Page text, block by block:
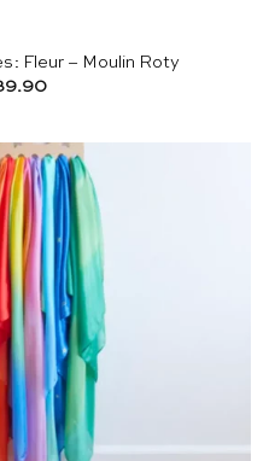
Fleur – Moulin Roty